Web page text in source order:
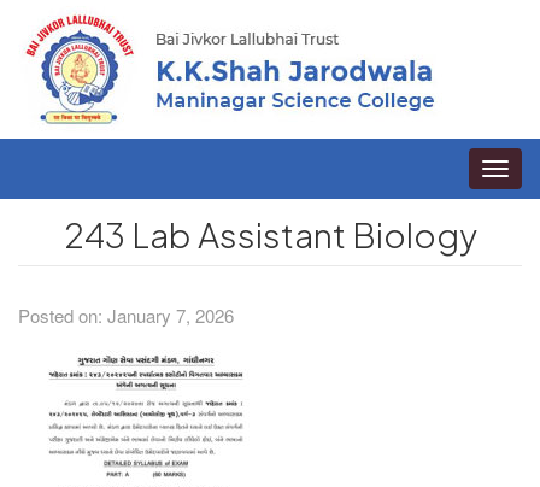
Toggle
243 Lab Assistant Biology
Posted on: January 7, 2026